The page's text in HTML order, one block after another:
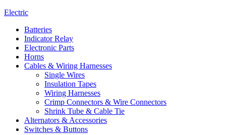
Electric
Batteries
Indicator Relay
Electronic Parts
Horns
Cables & Wiring Harnesses
Single Wires
Insulation Tapes
Wiring Harnesses
Crimp Connectors & Wire Connectors
Shrink Tube & Cable Tie
Alternators & Accessories
Switches & Buttons